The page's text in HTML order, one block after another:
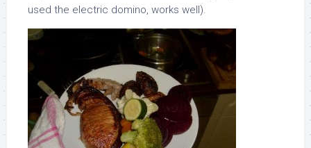
used the electric domino, works well).